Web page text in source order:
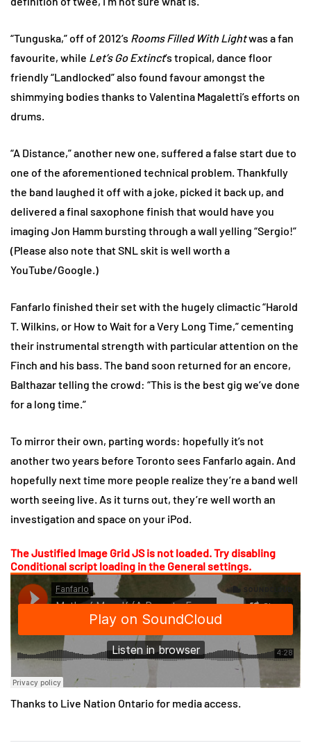
“Tunguska,” off of 2012’s Rooms Filled With Lightwas a fan
favourite, while Let’s Go Extinct’s tropical, dance floor
friendly “Landlocked” also found favour amongst the
shimmying bodies thanks to Valentina Magaletti’s efforts on
drums.
“A Distance,” another new one, suffered a false start due to
one of the aforementioned technical problem. Thankfully
the band laughed it off with a joke, picked it back up, and
delivered a final saxophone finish that would have you
imaging Jon Hamm bursting through a wall yelling “Sergio!”
(Please also note that SNL skit is well worth a
YouTube/Google.)
Fanfarlo finished their set with the hugely climactic “Harold
T. Wilkins, or How to Wait for a Very Long Time,” cementing
their instrumental strength with particular attention on the
Finch and his bass. The band soon returned for an encore,
Balthazar telling the crowd: “This is the best gig we’ve done
for a long time.”
To mirror their own, parting words: hopefully it’s not
another two years before Toronto sees Fanfarlo again. And
hopefully next time more people realize they’re a band well
worth seeing live. As it turns out, they’re well worth an
investigation and space on your iPod.
The Justified Image Grid JS is not loaded. Try disabling
Conditional script loading in the General settings.
Thanks to Live Nation Ontario for media access.